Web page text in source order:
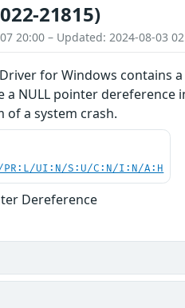
21815)
20:00 – Updated: 2024-08-03
Driver for Windows
a NULL pointer
of a system crash.
PR:L/UI:N/S:U/C:N/I:N/A:H
Dereference